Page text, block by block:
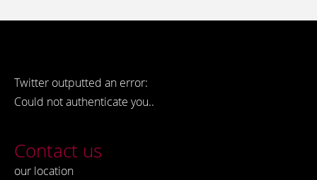
Twitter outputted an error:
Could not authenticate you..
Contact us
our location